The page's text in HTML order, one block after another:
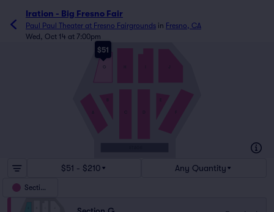
Iration - Big Fresno Fair
Paul Paul Theater at Fresno Fairgrounds in Fresno, CA
Wed, Oct 14 at 7:00pm
$51
A
E
H
G
$51 - $210 Any Quantity
Sections